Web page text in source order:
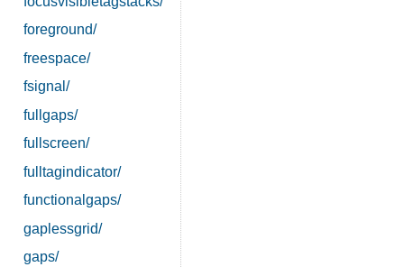
foreground/
freespace/
fsignal/
fullgaps/
fullscreen/
fulltagindicator/
functionalgaps/
gaplessgrid/
gaps/